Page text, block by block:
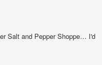
Salt and Pepper Shoppe… I'd